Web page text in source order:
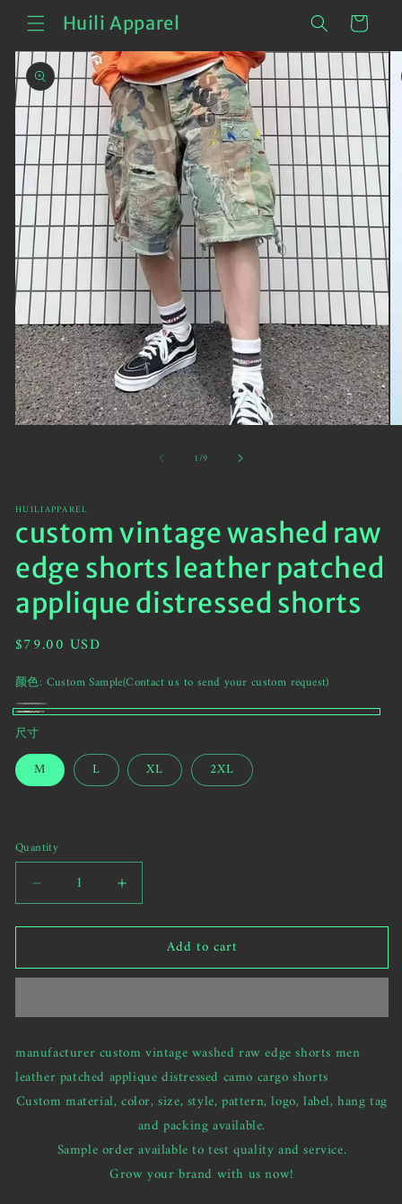
Skip to
contentHuili Apparel Cart
Skip to
product
information
1/of
9
HUILIAPPAREL
custom vintage washed raw
edge shorts leather patched
applique distressed shorts
Regular
$79.00 USD
颜色: Custom Sample(Contact us to send your custom request)
绿
色
迷
彩
Variant
sold
out
or
Custom
Sample(Contact
us
your
custom
尺寸
M L XL 2XL
Quantity
Decrease
quantity
for
vintage
edge
leather
patched
applique
Increase
quantity
for
custom
vintage
edge
leather
patched
applique
distressed
shorts
Add to cart
manufacturer custom vintage washed raw edge shorts men
leather patched applique distressed camo cargo shorts
Custom material, color, size, style, pattern, logo, label, hang tag
and packing available.
Sample order available to test quality and service.
Grow your brand with us now!